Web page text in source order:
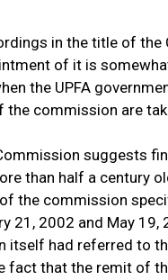
in the title of
of it is
the UPFA
the commission are
suggests
than half a century
the commission
21, 2002 and May 19,
itself had referred to
fact that the remit of